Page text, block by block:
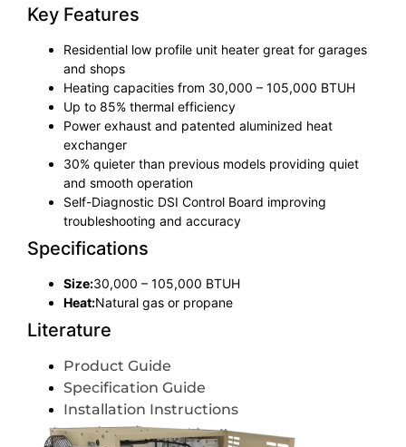
Key Features
Residential low profile unit heater great for garages
and shops
Heating capacities from 30,000 – 105,000 BTUH
Up to 85% thermal efficiency
Power exhaust and patented aluminized heat
exchanger
30% quieter than previous models providing quiet
and smooth operation
Self-Diagnostic DSI Control Board improving
troubleshooting and accuracy
Specifications
Size:30,000 – 105,000 BTUH
Heat:Natural gas or propane
Literature
Product Guide
Specification Guide
Installation Instructions